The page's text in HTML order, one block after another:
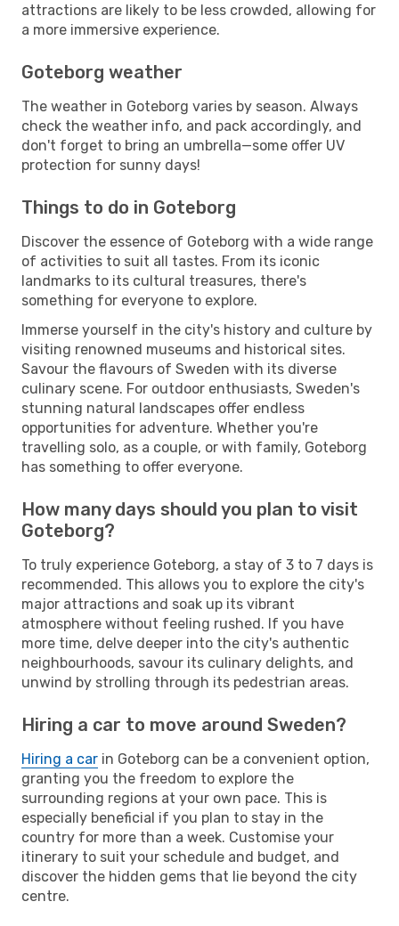
attractions are likely to be less crowded, allowing for
a more immersive experience.
Goteborg weather
The weather in Goteborg varies by season. Always
check the weather info, and pack accordingly, and
don't forget to bring an umbrella—some offer UV
protection for sunny days!
Things to do in Goteborg
Discover the essence of Goteborg with a wide range
of activities to suit all tastes. From its iconic
landmarks to its cultural treasures, there's
something for everyone to explore.
Immerse yourself in the city's history and culture by
visiting renowned museums and historical sites.
Savour the flavours of Sweden with its diverse
culinary scene. For outdoor enthusiasts, Sweden's
stunning natural landscapes offer endless
opportunities for adventure. Whether you're
travelling solo, as a couple, or with family, Goteborg
has something to offer everyone.
How many days should you plan to visit
Goteborg?
To truly experience Goteborg, a stay of 3 to 7 days is
recommended. This allows you to explore the city's
major attractions and soak up its vibrant
atmosphere without feeling rushed. If you have
more time, delve deeper into the city's authentic
neighbourhoods, savour its culinary delights, and
unwind by strolling through its pedestrian areas.
Hiring a car to move around Sweden?
Hiring a car in Goteborg can be a convenient option,
granting you the freedom to explore the
surrounding regions at your own pace. This is
especially beneficial if you plan to stay in the
country for more than a week. Customise your
itinerary to suit your schedule and budget, and
discover the hidden gems that lie beyond the city
centre.